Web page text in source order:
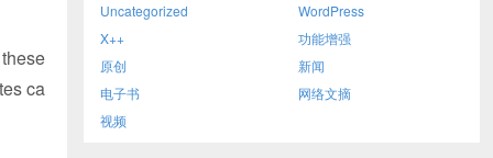
ca
Uncategorized
WordPress
X++
功能增强
原创
新闻
电子书
网络文摘
视频